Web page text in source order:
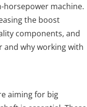
horsepower machine.
the boost
components, and
and why working with
aiming for big